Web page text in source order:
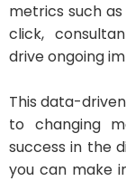
metrics such
click,
drive ongoing
This data-
to changing
success in the
you can make